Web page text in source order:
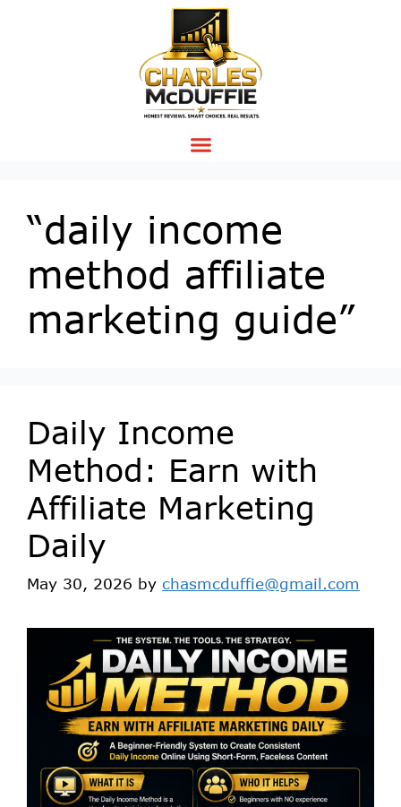
“daily income
method affiliate
marketing guide”
Daily Income
Method: Earn with
Affiliate Marketing
Daily
May 30, 2026 by chasmcduffie@gmail.com